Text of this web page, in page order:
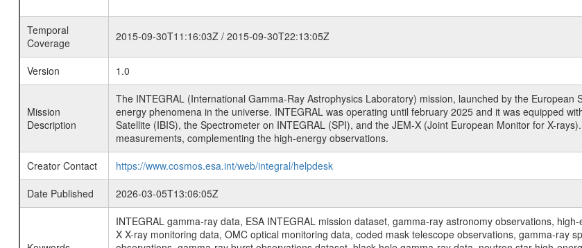
Temporal
Coverage
2015-09-30T11:16:03Z / 2015-09-30T22:13:05Z
Version 1.0
Mission
Description
The INTEGRAL (International Gamma-Ray Astrophysics Laboratory) mission, launched by the
energy phenomena in the universe. INTEGRAL was operating until february 2025 and it was equipped
Satellite (IBIS), the Spectrometer on INTEGRAL (SPI), and the JEM-X (Joint European Monitor for X-
measurements, complementing the high-energy observations.
Creator Contact
https://www.cosmos.esa.int/web/integral/helpdesk
Date Published
2026-03-05T13:06:05Z
INTEGRAL gamma-ray data, ESA INTEGRAL mission dataset, gamma-ray astronomy observations,
X X-ray monitoring data, OMC optical monitoring data, coded mask telescope observations, gamma-ray